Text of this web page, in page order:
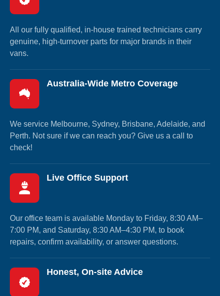
All our fully qualified, in-house trained technicians carry
genuine, high-turnover parts for major brands in their
vans.
Australia-Wide Metro Coverage
We service Melbourne, Sydney, Brisbane, Adelaide, and
Perth. Not sure if we can reach you? Give us a call to
check!
Live Office Support
Our office team is available Monday to Friday, 8:30 AM–
7:00 PM, and Saturday, 8:30 AM–4:30 PM, to book
repairs, confirm availability, or answer questions.
Honest, On-site Advice